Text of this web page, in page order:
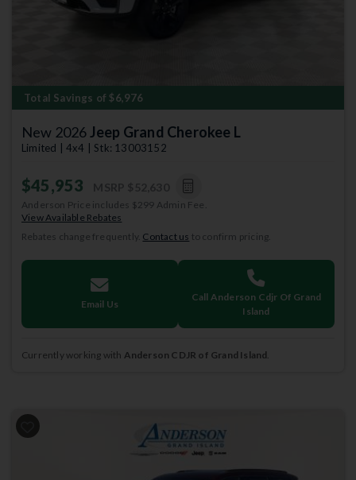
Total Savings of $6,976
New 2026Jeep Grand Cherokee L
Limited | 4x4 | Stk: 13003152
$45,953
Anderson Price includes $299 Admin Fee.
View Available Rebates
Rebates change frequently. Contact us to confirm pricing.
Email Us
Call Anderson Cdjr Of Grand
Island
Currently working with Anderson CDJR of Grand Island